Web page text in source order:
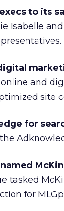
to its
Isabelle
and
site
for
tasked
for